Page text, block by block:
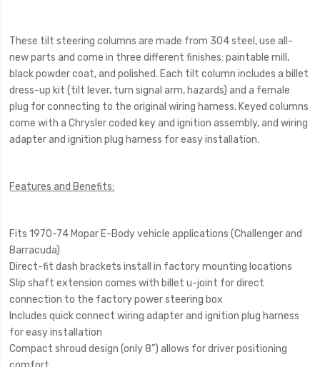
These tilt steering columns are made from 304 steel, use all-
new parts and come in three different finishes: paintable mill,
black powder coat, and polished. Each tilt column includes a billet
dress-up kit (tilt lever, turn signal arm, hazards) and a female
plug for connecting to the original wiring harness. Keyed columns
come with a Chrysler coded key and ignition assembly, and wiring
adapter and ignition plug harness for easy installation.
Features and Benefits:
Fits 1970-74 Mopar E-Body vehicle applications (Challenger and
Barracuda)
Direct-fit dash brackets install in factory mounting locations
Slip shaft extension comes with billet u-joint for direct
connection to the factory power steering box
Includes quick connect wiring adapter and ignition plug harness
for easy installation
Compact shroud design (only 8”) allows for driver positioning